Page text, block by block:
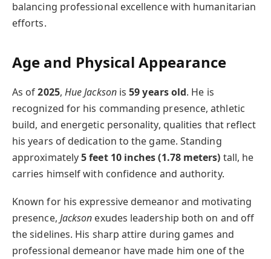
balancing professional excellence with humanitarian
efforts.
Age and Physical Appearance
As of2025, Hue Jacksonis59 years old. He is
recognized for his commanding presence, athletic
build, and energetic personality, qualities that reflect
his years of dedication to the game. Standing
approximately5 feet 10 inches (1.78 meters) tall, he
carries himself with confidence and authority.
Known for his expressive demeanor and motivating
presence, Jackson exudes leadership both on and off
the sidelines. His sharp attire during games and
professional demeanor have made him one of the